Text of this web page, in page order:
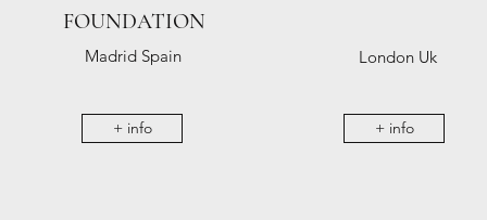
FOUNDATION
Madrid Spain
+ info
London Uk
+ info